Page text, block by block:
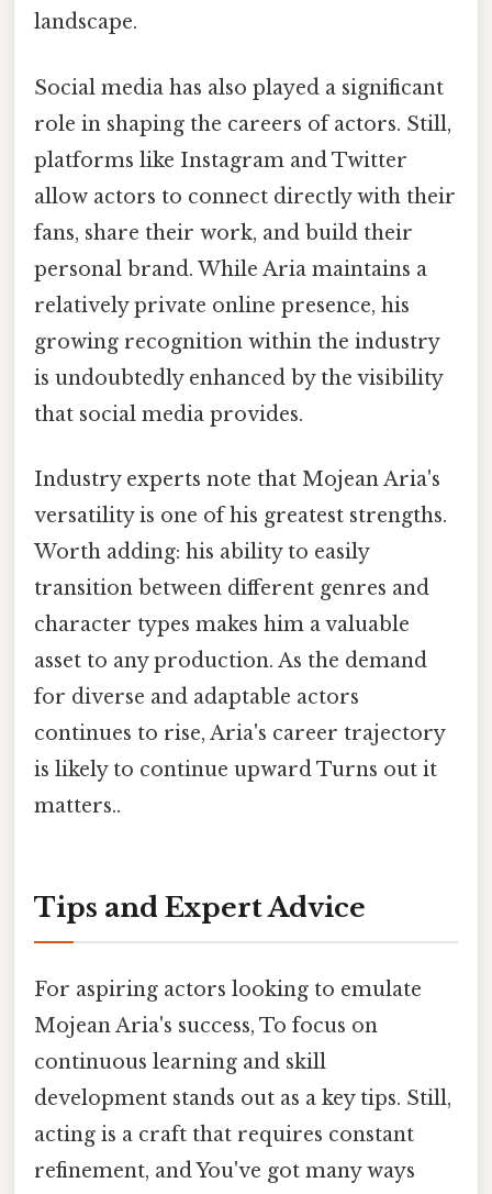
landscape.
Social media has also played a significant
role in shaping the careers of actors. Still,
platforms like Instagram and Twitter
allow actors to connect directly with their
fans, share their work, and build their
personal brand. While Aria maintains a
relatively private online presence, his
growing recognition within the industry
is undoubtedly enhanced by the visibility
that social media provides.
Industry experts note that Mojean Aria's
versatility is one of his greatest strengths.
Worth adding: his ability to easily
transition between different genres and
character types makes him a valuable
asset to any production. As the demand
for diverse and adaptable actors
continues to rise, Aria's career trajectory
is likely to continue upward Turns out it
matters..
Tips and Expert Advice
For aspiring actors looking to emulate
Mojean Aria's success, To focus on
continuous learning and skill
development stands out as a key tips. Still,
acting is a craft that requires constant
refinement, and You've got many ways